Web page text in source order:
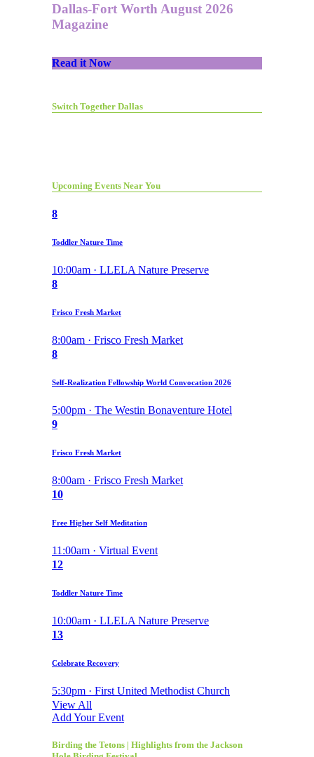
Dallas-Fort Worth August 2026
Magazine
Read it Now
Switch Together Dallas
Upcoming Events Near You
8
Toddler Nature Time
10:00am · LLELA Nature Preserve
8
Frisco Fresh Market
8:00am · Frisco Fresh Market
8
Self-Realization Fellowship World Convocation 2026
5:00pm · The Westin Bonaventure Hotel
9
Frisco Fresh Market
8:00am · Frisco Fresh Market
10
Free Higher Self Meditation
11:00am · Virtual Event
12
Toddler Nature Time
10:00am · LLELA Nature Preserve
13
Celebrate Recovery
5:30pm · First United Methodist Church
View All
Add Your Event
Birding the Tetons | Highlights from the Jackson